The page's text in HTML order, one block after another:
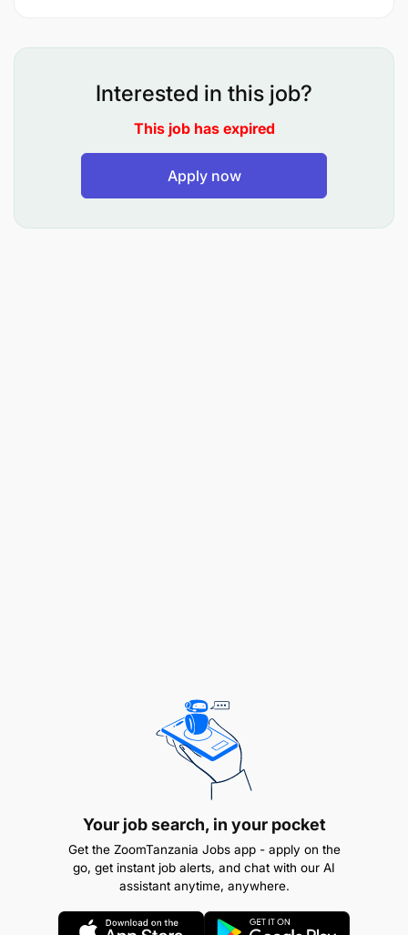
work better.
COMPANY BEHAVIOURS
Honesty, Customer Focus, Continual
Improvement, Humility, and Safety.
Filtering all incoming requests on quote me;
ensuring someone is responsible for each
quotation and that every quote is turned around
in 24 hours (KPI)
Administrative lead for the quote calculator.
Owning addition of any rates / trips
Interested in this job?
This job has expired
Apply now
Your job search, in your pocket
Get the ZoomTanzania Jobs app - apply on the
go, get instant job alerts, and chat with our AI
assistant anytime, anywhere.